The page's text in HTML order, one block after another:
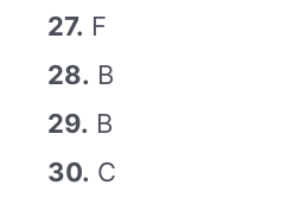
27. F
28. B
29. B
30. C